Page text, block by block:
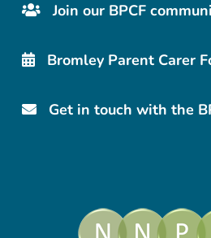
Join our BPCF
Bromley Parent Carer
Get in touch with the